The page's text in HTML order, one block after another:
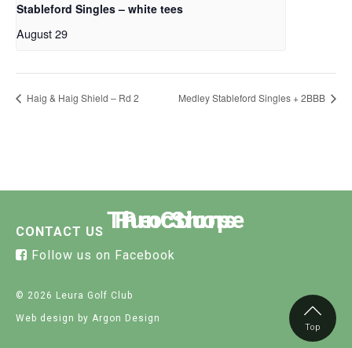
Stableford Singles – white tees
August 29
Haig & Haig Shield – Rd 2 Medley Stableford Singles + 2BBB
Functions
Pro Shop
The Course
CONTACT US
Follow us on Facebook
© 2026 Leura Golf Club
Web design by Argon Design
Top